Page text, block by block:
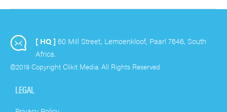
Marketing… and they are
[ HQ ] 60 Mill Street, Lemoenkloof, Paarl 7646, South
Africa.
©2019 Copyright Clikit Media. All Rights Reserved
LEGAL